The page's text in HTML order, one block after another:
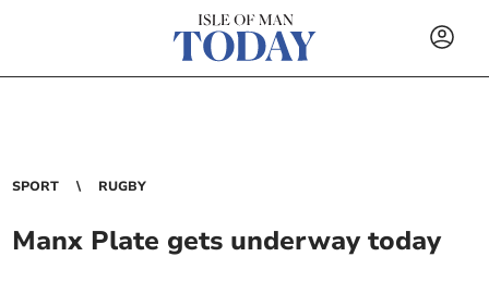
SPORT RUGBY
Manx Plate gets underway today